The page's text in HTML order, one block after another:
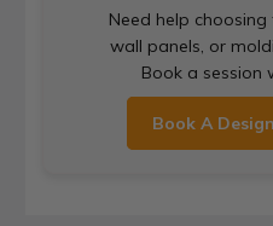
Need help
wall panels, or
Book a session
Book A